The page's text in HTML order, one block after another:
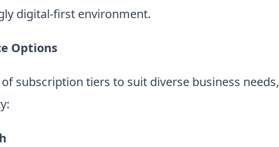
digital-first environment.
Options
subscription tiers to suit diverse business needs,